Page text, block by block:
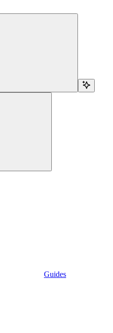
Guides